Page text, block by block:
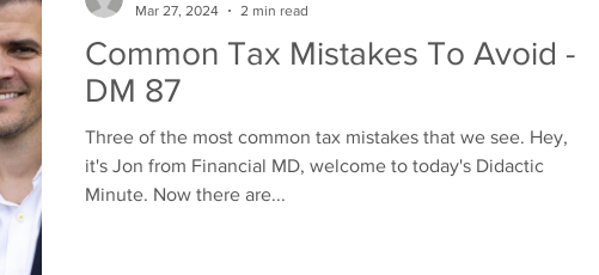
Common Tax Mistakes To Avoid -
DM 87
Three of the most common tax mistakes that we see. Hey,
it's Jon from Financial MD, welcome to today's Didactic
Minute. Now there are...
Mar 27, 2024
2 min read